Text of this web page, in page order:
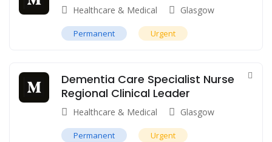
Healthcare & Medical Glasgow
Permanent Urgent
Dementia Care Specialist Nurse
Regional Clinical Leader
Healthcare & Medical Glasgow
Permanent Urgent